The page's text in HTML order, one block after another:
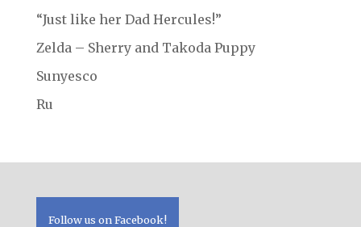
“Just like her Dad Hercules!”
Zelda – Sherry and Takoda Puppy
Sunyesco
Ru
Follow us on Facebook!